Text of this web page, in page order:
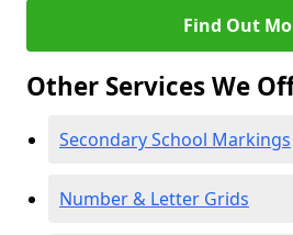
Find Out
Other Services We
Secondary School Markings
Number & Letter Grids